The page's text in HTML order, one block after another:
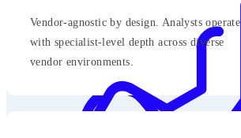
Vendor-agnostic by design. Analysts operate
with specialist-level depth across diverse
vendor environments.